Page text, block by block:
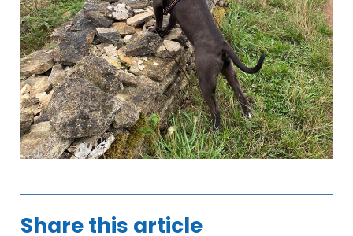
Share this article